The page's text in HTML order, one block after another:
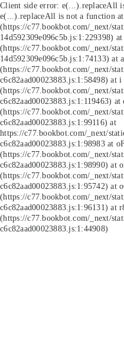
Client side error: e(...).replaceAll
e(...).replaceAll is not a function
(https://c77.bookbot.com/_next/
14d592309e096c5b.js:1:229398) at
(https://c77.bookbot.com/_next/
14d592309e096c5b.js:1:74133) at
(https://c77.bookbot.com/_next/
c6c82aad00023883.js:1:58498) at i
(https://c77.bookbot.com/_next/
c6c82aad00023883.js:1:119463) at
(https://c77.bookbot.com/_next/
c6c82aad00023883.js:1:99116) at
https://c77.bookbot.com/_next/
c6c82aad00023883.js:1:98983 at
(https://c77.bookbot.com/_next/
c6c82aad00023883.js:1:98990) at
(https://c77.bookbot.com/_next/
c6c82aad00023883.js:1:95742) at
(https://c77.bookbot.com/_next/
c6c82aad00023883.js:1:96131) at
(https://c77.bookbot.com/_next/
c6c82aad00023883.js:1:44908)